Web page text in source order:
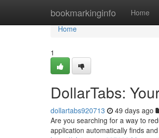
bookmarkinginfo Home
Home
Home
1
DollarTabs:
dollartabs920713 49 days ago
Are you searching for a way to
application automatically finds